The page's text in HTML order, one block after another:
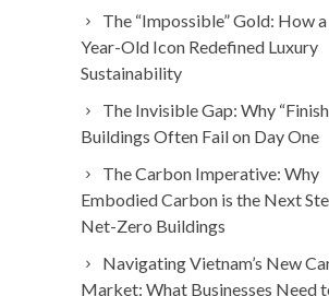
The “Impossible” Gold: How
Year-Old Icon Redefined Luxury
Sustainability
The Invisible Gap: Why
Buildings Often Fail on Day One
The Carbon Imperative: Why
Embodied Carbon is the Next
Net-Zero Buildings
Navigating Vietnam’s New
Market: What Businesses Need